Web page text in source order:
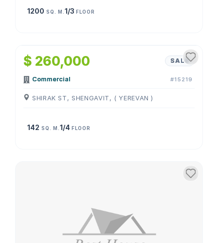
1200 SQ. M. 1/3 FLOOR
$ 260,000 SALE
Commercial #15219
SHIRAK ST, SHENGAVIT, ( YEREVAN )
142 SQ. M. 1/4 FLOOR